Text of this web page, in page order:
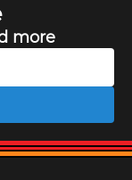
more